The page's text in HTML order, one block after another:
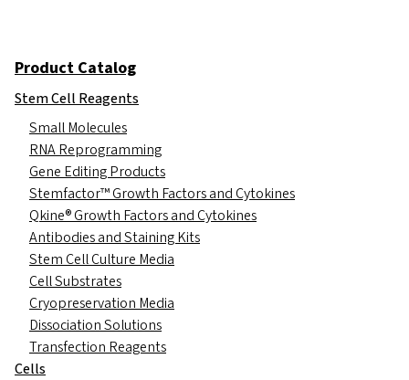
Product Catalog
Stem Cell Reagents
Small Molecules
RNA Reprogramming
Gene Editing Products
Stemfactor™ Growth Factors and Cytokines
Qkine® Growth Factors and Cytokines
Antibodies and Staining Kits
Stem Cell Culture Media
Cell Substrates
Cryopreservation Media
Dissociation Solutions
Transfection Reagents
Cells